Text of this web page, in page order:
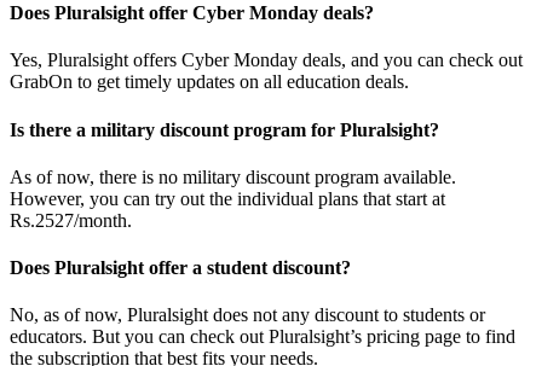
Does Pluralsight offer Cyber Monday deals?
Yes, Pluralsight offers Cyber Monday deals, and you can check out
GrabOn to get timely updates on all education deals.
Is there a military discount program for Pluralsight?
As of now, there is no military discount program available.
However, you can try out the individual plans that start at
Rs.2527/month.
Does Pluralsight offer a student discount?
No, as of now, Pluralsight does not any discount to students or
educators. But you can check out Pluralsight’s pricing page to find
the subscription that best fits your needs.